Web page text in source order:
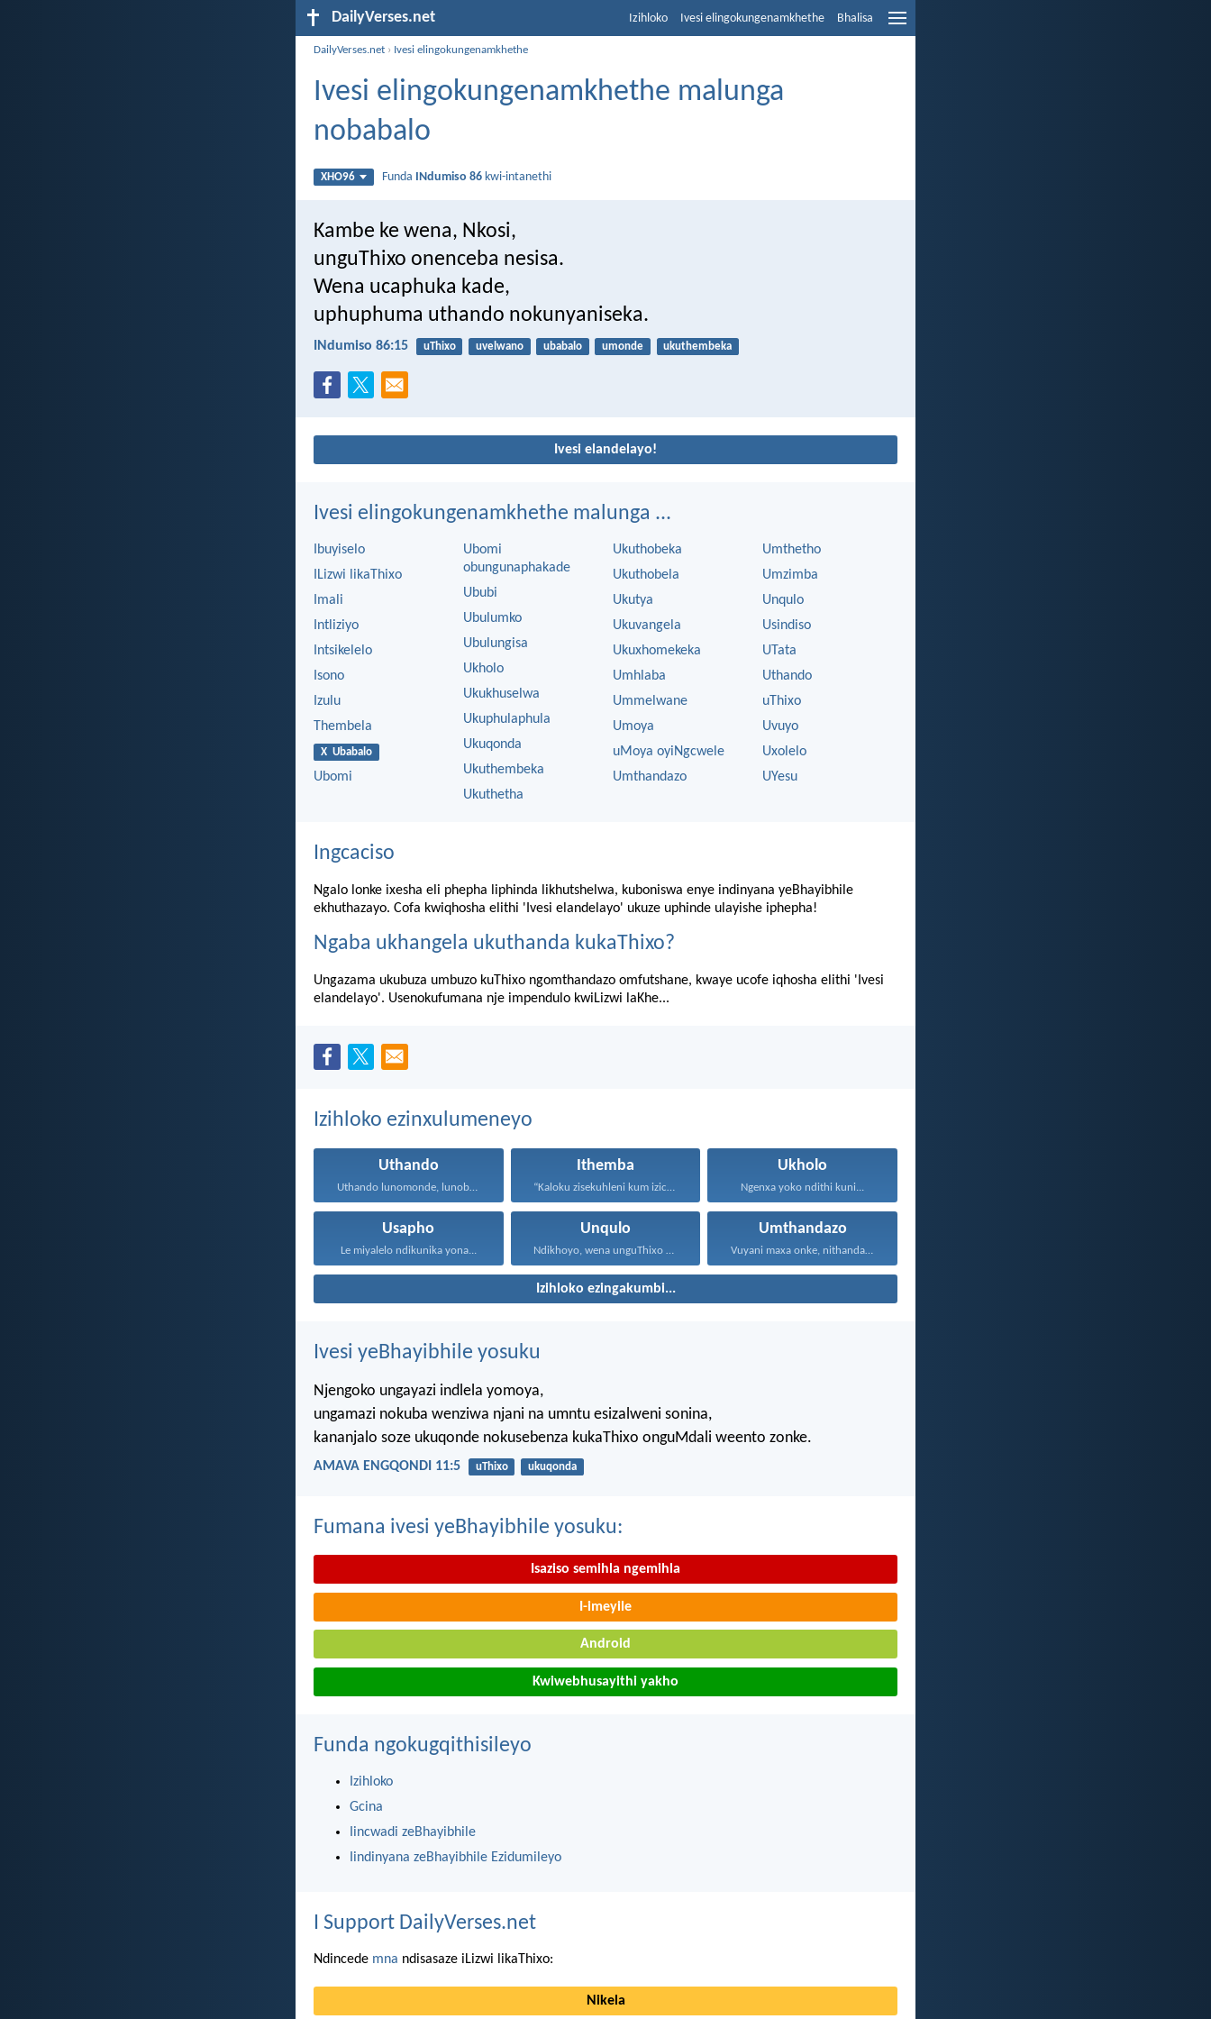
DailyVerses.net Izihloko Ivesi elingokungenamkhethe Bhalisa
DailyVerses.net › Ivesi elingokungenamkhethe
Ivesi elingokungenamkhethe malunga
nobabalo
XHO96 Funda INdumiso 86 kwi-intanethi
Kambe ke wena, Nkosi,
unguThixo onenceba nesisa.
Wena ucaphuka kade,
uphuphuma uthando nokunyaniseka.
INdumiso 86:15 uThixo uvelwano ubabalo umonde ukuthembeka
Ivesi elandelayo!
Ivesi elingokungenamkhethe malunga ...
Ibuyiselo
ILizwi likaThixo
Imali
Intliziyo
Intsikelelo
Isono
Izulu
Thembela
X Ubabalo
Ubomi
Ubomi
obungunaphakade
Ububi
Ubulumko
Ubulungisa
Ukholo
Ukukhuselwa
Ukuphulaphula
Ukuqonda
Ukuthembeka
Ukuthetha
Ukuthobeka
Ukuthobela
Ukutya
Ukuvangela
Ukuxhomekeka
Umhlaba
Ummelwane
Umoya
uMoya oyiNgcwele
Umthandazo
Umthetho
Umzimba
Unqulo
Usindiso
UTata
Uthando
uThixo
Uvuyo
Uxolelo
UYesu
Ingcaciso
Ngalo lonke ixesha eli phepha liphinda likhutshelwa, kuboniswa enye indinyana yeBhayibhile
ekhuthazayo. Cofa kwiqhosha elithi 'Ivesi elandelayo' ukuze uphinde ulayishe iphepha!
Ngaba ukhangela ukuthanda kukaThixo?
Ungazama ukubuza umbuzo kuThixo ngomthandazo omfutshane, kwaye ucofe iqhosha elithi 'Ivesi
elandelayo'. Usenokufumana nje impendulo kwiLizwi laKhe...
Izihloko ezinxulumeneyo
Uthando
Uthando lunomonde, lunobubele. Uthando...
Ithemba Ukholo
Ngenxa yoko ndithi kuni...
Usapho
Le miyalelo ndikunika yona...
Unqulo Umthandazo
Vuyani maxa onke, nithandaze...
Izihloko ezingakumbi...
Ivesi yeBhayibhile yosuku
Njengoko ungayazi indlela yomoya,
ungamazi nokuba wenziwa njani na umntu esizalweni sonina,
kananjalo soze ukuqonde nokusebenza kukaThixo onguMdali weento zonke.
AMAVA ENGQONDI 11:5 uThixo ukuqonda
Fumana ivesi yeBhayibhile yosuku:
Isaziso semihla ngemihla
I-imeyile
Android
Kwiwebhusayithi yakho
Funda ngokugqithisileyo
Izihloko
Gcina
Iincwadi zeBhayibhile
Iindinyana zeBhayibhile Ezidumileyo
I Support DailyVerses.net
Ndincede mna ndisasaze iLizwi likaThixo:
Nikela